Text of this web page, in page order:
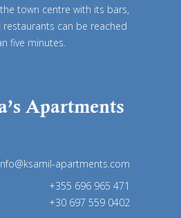
town centre with its bars,
can be reached
five minutes.
apartments.com
+355 696 965 471
+30 697 559 0402